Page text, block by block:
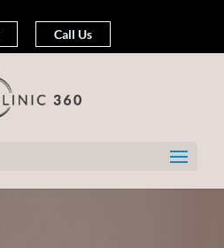
Call Us